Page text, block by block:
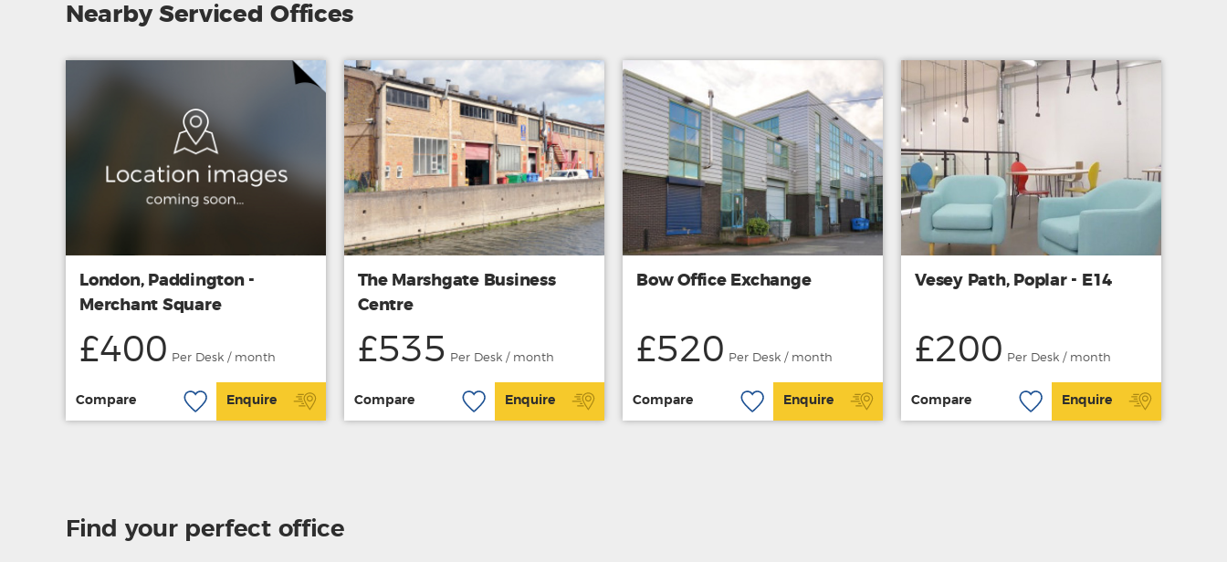
Nearby Serviced Offices
London, Paddington -
Merchant Square
£400 Per Desk / month
Compare Enquire
The Marshgate Business
Centre
£535 Per Desk / month
Compare Enquire
Bow Office Exchange
£520 Per Desk / month
Compare Enquire
Vesey Path, Poplar - E14
£200 Per Desk / month
Compare Enquire
Find your perfect office